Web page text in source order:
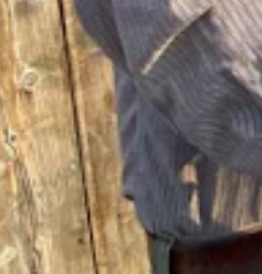
Management at Utah State
and apparently the calf
that considered it a failure. He lost
asleep,” Young added.
Use To It?